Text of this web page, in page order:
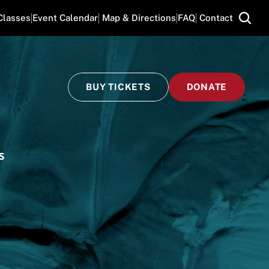
Event Calendar Map & Directions FAQ Contact
BUY TICKETS DONATE